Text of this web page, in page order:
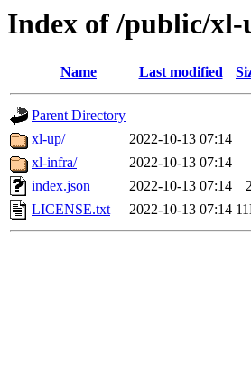
Index of /public/xl-
Name Last modified
Parent Directory
xl-up/
2022-10-13 07:14
xl-infra/
2022-10-13 07:14
index.json
2022-10-13 07:14
LICENSE.txt
2022-10-13 07:14